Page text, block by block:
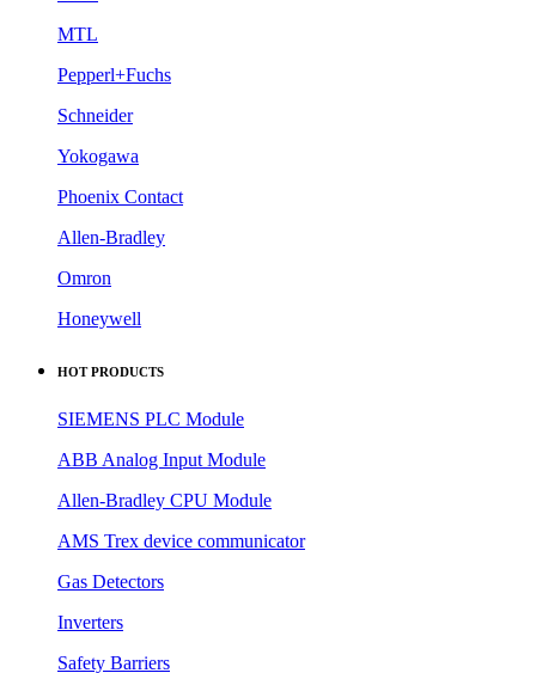
Yokogawa
Phoenix Contact
Allen-Bradley
Omron
Honeywell
HOT PRODUCTS
SIEMENS PLC Module
ABB Analog Input Module
Allen-Bradley CPU Module
AMS Trex device communicator
Gas Detectors
Inverters
Safety Barriers
Circuit Breakers
DCS Modules
Sensors